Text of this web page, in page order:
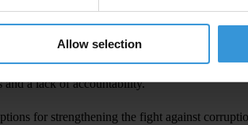
Allow selection
to investigate and prosecute free from
against corruption in Afghanistan. In
and a lack of accountability.
for strengthening the fight against